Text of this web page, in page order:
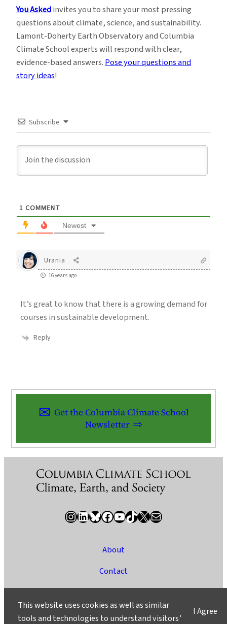
You Askedinvites you to share your most pressing
questions about climate, science, and sustainability.
Lamont-Doherty Earth Observatory and Columbia
Climate School experts will respond with clear,
evidence-based answers.Pose your questions and
story ideas!
Subscribe
1 COMMENT
Newest
Urania
16 years ago
It’s great to know that there is a growing demand for
courses in sustainable development.
Reply
Get the Columbia Climate School
Newsletter
InstagramLinkedIn Bluesky Facebook YouTube TikTok X / Twitter Newsletter
About
Contact
Ask a Question/Suggest a Story
I Agree
This website uses cookies as well as similar
tools and technologies to understand visitors’